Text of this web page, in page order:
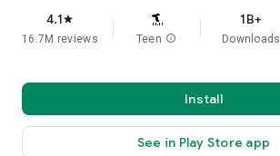
4.1star
16.7M reviews Teen info
1B+
Downloads
Install
See in Play Store app